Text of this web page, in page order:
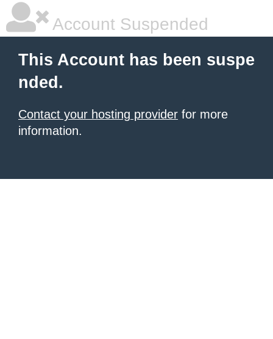
Account Suspended
This Account has been suspe
nded.
Contact your hosting provider for more
information.